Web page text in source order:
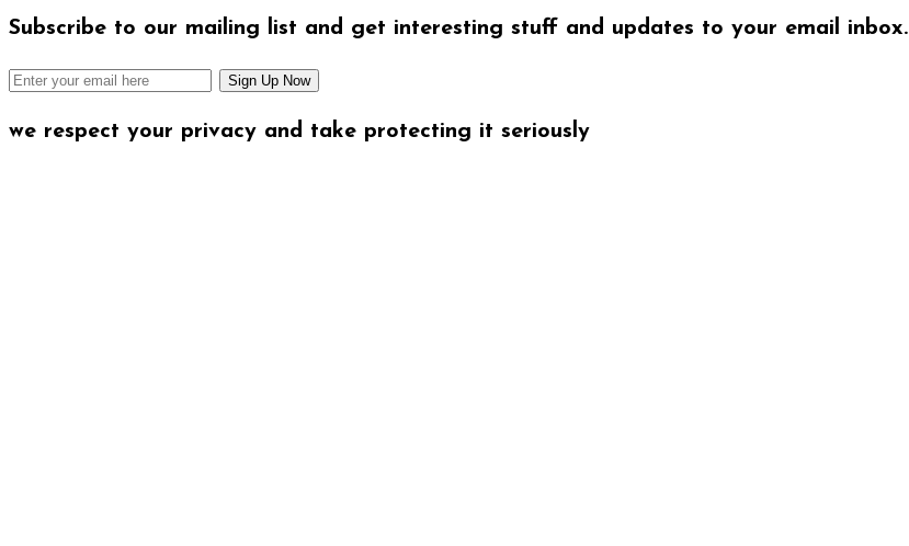
Subscribe to our mailing list and get interesting stuff and updates to your email inbox.
we respect your privacy and take protecting it seriously